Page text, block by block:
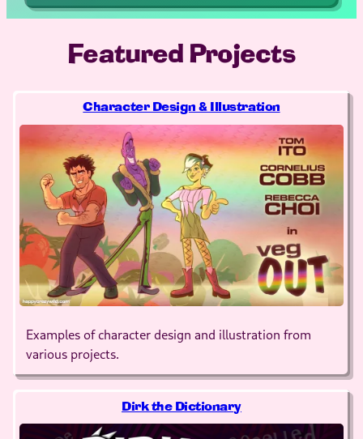
Featured Projects
Character Design & Illustration
Examples of character design and illustration from
various projects.
Dirk the Dictionary